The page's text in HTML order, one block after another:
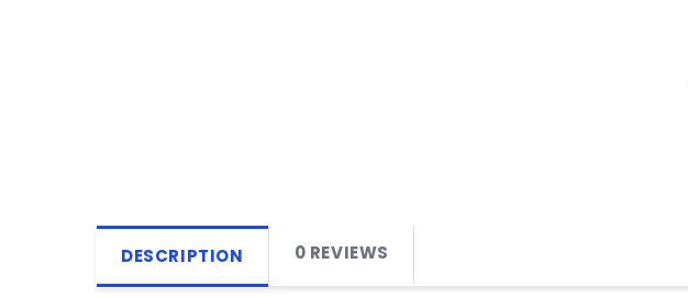
DESCRIPTION 0 REVIEWS